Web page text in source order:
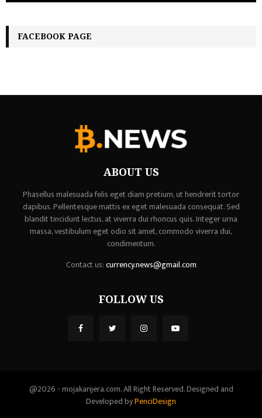
FACEBOOK PAGE
ABOUT US
Phasellus malesuada felis eget diam pretium, ut hendrerit tortor
dapibus. Pellentesque mattis ex eget malesuada consequat. Sed
blandit tincidunt lectus, at viverra dui rhoncus quis. Integer urna
massa, vestibulum eget odio sit amet, commodo viverra dui,
condimentum.
Contact us:currency.news@gmail.com
FOLLOW US
@2026 - mojakarijera.com. All Right Reserved. Designed and
Developed byPenciDesign